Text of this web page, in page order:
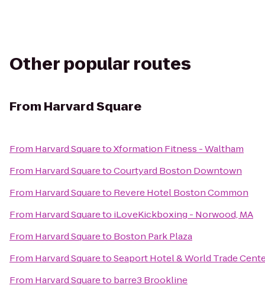
Other popular routes
From Harvard Square
From Harvard SquaretoXformation Fitness - Waltham
From Harvard SquaretoCourtyard Boston Downtown
From Harvard Squareto Revere Hotel Boston Common
From Harvard Squareto iLoveKickboxing - Norwood, MA
From Harvard Squareto Boston Park Plaza
From Harvard SquaretoSeaport Hotel & World Trade
From Harvard Squareto barre3 Brookline